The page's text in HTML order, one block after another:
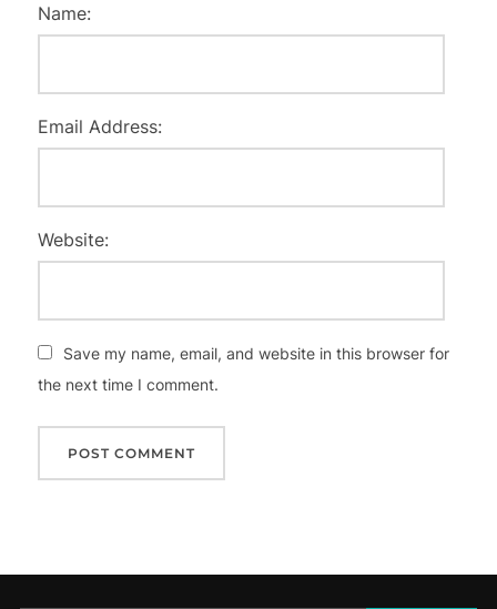
Name:
Email Address:
Website:
Save my name, email, and website in this browser for
the next time I comment.